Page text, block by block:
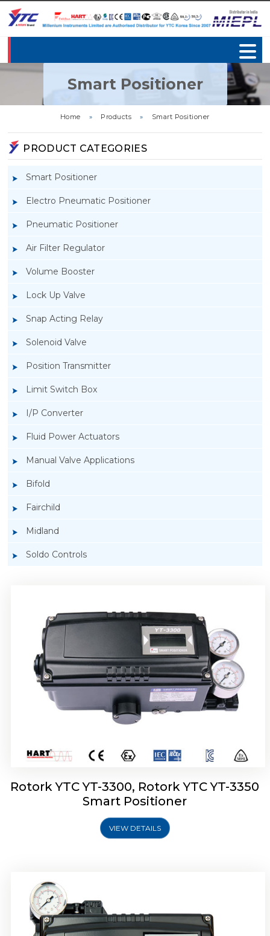
Smart Positioner
Home » Products » Smart Positioner
PRODUCT CATEGORIES
Smart Positioner
Electro Pneumatic Positioner
Pneumatic Positioner
Air Filter Regulator
Volume Booster
Lock Up Valve
Snap Acting Relay
Solenoid Valve
Position Transmitter
Limit Switch Box
I/P Converter
Fluid Power Actuators
Manual Valve Applications
Bifold
Fairchild
Midland
Soldo Controls
Rotork YTC YT-3300, Rotork YTC YT-3350
Smart Positioner
VIEW DETAILS
Rotork YTC YT-3303 Smart Positioner